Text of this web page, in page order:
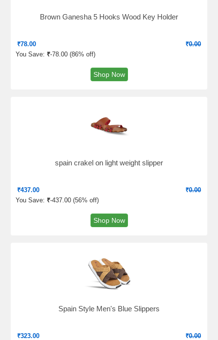
Brown Ganesha 5 Hooks Wood Key Holder
₹78.00 ₹0.00
You Save: ₹-78.00 (86% off)
Shop Now
spain crakel on light weight slipper
₹437.00 ₹0.00
You Save: ₹-437.00 (56% off)
Shop Now
Spain Style Men's Blue Slippers
₹323.00 ₹0.00